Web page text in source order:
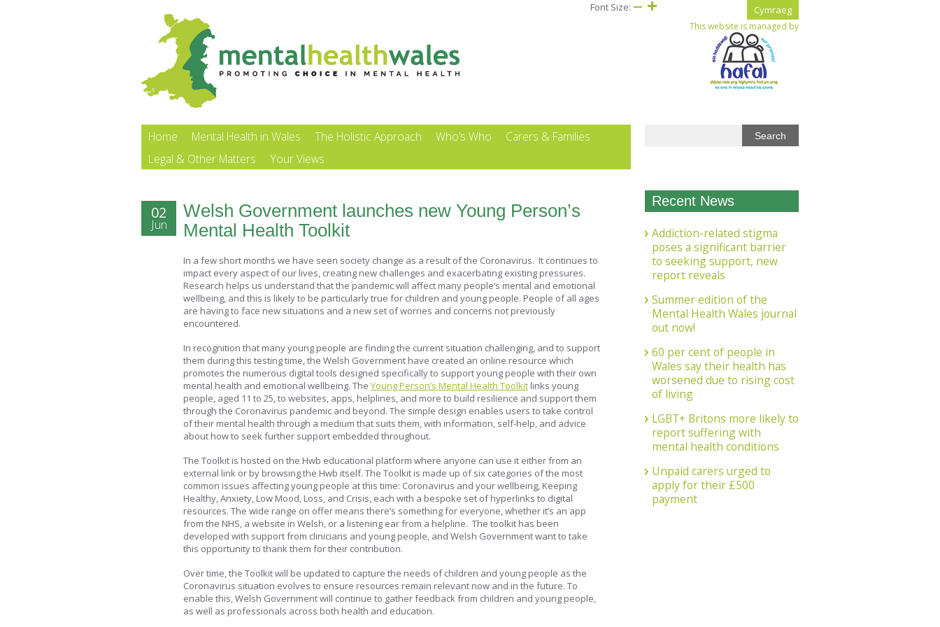
This website is managed by
Cymraeg
Home Mental Health in Wales The Holistic Approach Who’s Who
Carers & Families
Legal & Other Matters
Your Views
Font Size:
Welsh Government launches new Young Person’s
Mental Health Toolkit
02
Jun
In a few short months we have seen society change as a result of the Coronavirus. It continues to
impact every aspect of our lives, creating new challenges and exacerbating existing pressures.
Research helps us understand that the pandemic will affect many people’s mental and emotional
wellbeing, and this is likely to be particularly true for children and young people. People of all ages
are having to face new situations and a new set of worries and concerns not previously
encountered.
In recognition that many young people are finding the current situation challenging, and to support
them during this testing time, the Welsh Government have created an online resource which
promotes the numerous digital tools designed specifically to support young people with their own
mental health and emotional wellbeing. The Young Person’s Mental Health Toolkit links young
people, aged 11 to 25, to websites, apps, helplines, and more to build resilience and support them
through the Coronavirus pandemic and beyond. The simple design enables users to take control
of their mental health through a medium that suits them, with information, self-help, and advice
about how to seek further support embedded throughout.
The Toolkit is hosted on the Hwb educational platform where anyone can use it either from an
external link or by browsing the Hwb itself. The Toolkit is made up of six categories of the most
common issues affecting young people at this time: Coronavirus and your wellbeing, Keeping
Healthy, Anxiety, Low Mood, Loss, and Crisis, each with a bespoke set of hyperlinks to digital
resources. The wide range on offer means there’s something for everyone, whether it’s an app
from the NHS, a website in Welsh, or a listening ear from a helpline. The toolkit has been
developed with support from clinicians and young people, and Welsh Government want to take
this opportunity to thank them for their contribution.
Over time, the Toolkit will be updated to capture the needs of children and young people as the
Coronavirus situation evolves to ensure resources remain relevant now and in the future. To
enable this, Welsh Government will continue to gather feedback from children and young people,
as well as professionals across both health and education.
Recent News
Addiction-related stigma
poses a significant barrier
to seeking support, new
report reveals
Summer edition of the
Mental Health Wales journal
out now!
60 per cent of people in
Wales say their health has
worsened due to rising cost
of living
LGBT+ Britons more likely to
report suffering with
mental health conditions
Unpaid carers urged to
apply for their £500
payment